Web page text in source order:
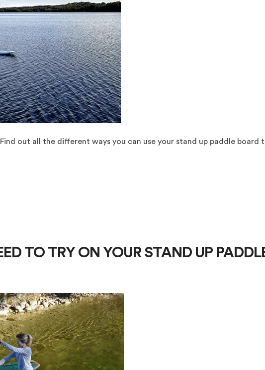
out all the different ways you can use your stand up paddle board
TO TRY ON YOUR STAND UP